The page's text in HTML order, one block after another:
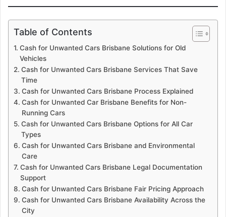
Table of Contents
Cash for Unwanted Cars Brisbane Solutions for Old
Vehicles
Cash for Unwanted Cars Brisbane Services That Save
Time
Cash for Unwanted Cars Brisbane Process Explained
Cash for Unwanted Car Brisbane Benefits for Non-
Running Cars
Cash for Unwanted Cars Brisbane Options for All Car
Types
Cash for Unwanted Cars Brisbane and Environmental
Care
Cash for Unwanted Cars Brisbane Legal Documentation
Support
Cash for Unwanted Cars Brisbane Fair Pricing Approach
Cash for Unwanted Cars Brisbane Availability Across the
City